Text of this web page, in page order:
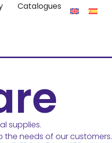
Catalogues
supplies.
needs of our customers.